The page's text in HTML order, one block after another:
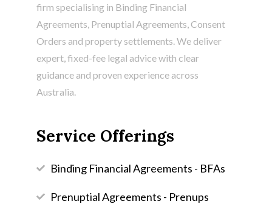
firm specialising in Binding Financial
Agreements , Prenuptial Agreements, Consent
Orders and property settlements. We deliver
expert, fixed-fee legal advice with clear
guidance and proven experience across
Australia.
Service Offerings
Binding Financial Agreements - BFAs
Prenuptial Agreements - Prenups